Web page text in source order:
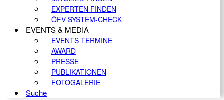
EXPERTEN FINDEN
ÖFV SYSTEM-CHECK
EVENTS & MEDIA
EVENTS TERMINE
AWARD
PRESSE
PUBLIKATIONEN
FOTOGALERIE
Suche